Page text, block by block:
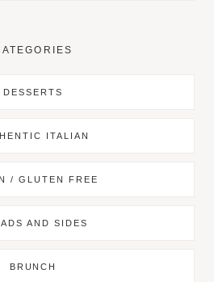
DESSERTS
ITALIAN
/ GLUTEN FREE
AND SIDES
BRUNCH